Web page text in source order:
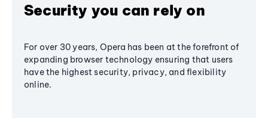
Security you can rely on
For over 30 years, Opera has been at the forefront of
expanding browser technology ensuring that users
have the highest security, privacy, and flexibility
online.